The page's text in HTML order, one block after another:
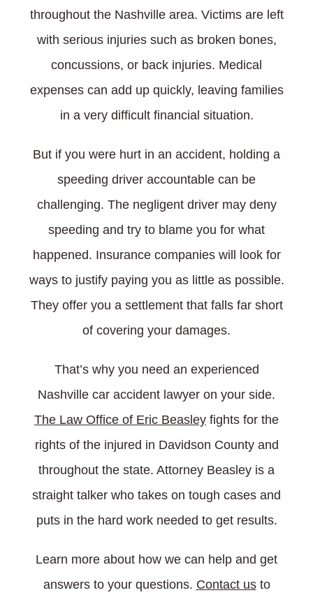
throughout the Nashville area. Victims are left
with serious injuries such as broken bones,
concussions, or back injuries. Medical
expenses can add up quickly, leaving families
in a very difficult financial situation.
But if you were hurt in an accident, holding a
speeding driver accountable can be
challenging. The negligent driver may deny
speeding and try to blame you for what
happened. Insurance companies will look for
ways to justify paying you as little as possible.
They offer you a settlement that falls far short
of covering your damages.
That’s why you need an experienced
Nashville car accident lawyer on your side.
The Law Office of Eric Beasley fights for the
rights of the injured in Davidson County and
throughout the state. Attorney Beasley is a
straight talker who takes on tough cases and
puts in the hard work needed to get results.
Learn more about how we can help and get
answers to your questions. Contact usto